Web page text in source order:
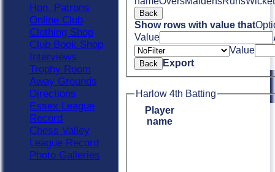
Back
Show rows with value that
Value
Value
Back Export
Harlow 4th Batting
Player
name
Hon. Patrons
Online Club
Clothing Shop
Club Book Shop
Interviews
Trophy Room
Away Grounds
Directions
Essex League
Record
Chess Valley
League Record
Photo Galleries